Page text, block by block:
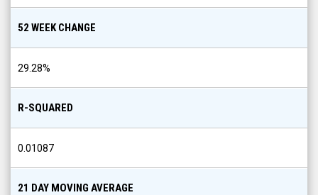
52 WEEK CHANGE
29.28%
R-SQUARED
0.01087
21 DAY MOVING AVERAGE